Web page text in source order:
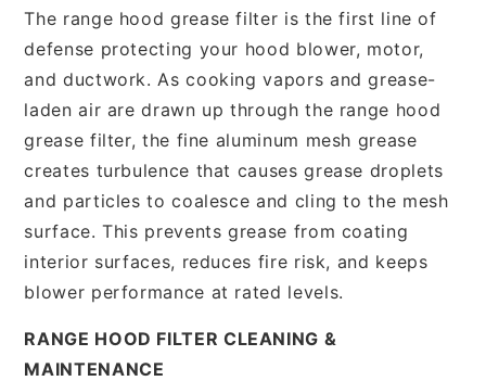
The range hood grease filter is the first line of
defense protecting your hood blower, motor,
and ductwork. As cooking vapors and grease-
laden air are drawn up through the range hood
grease filter, the fine aluminum mesh grease
creates turbulence that causes grease droplets
and particles to coalesce and cling to the mesh
surface. This prevents grease from coating
interior surfaces, reduces fire risk, and keeps
blower performance at rated levels.
RANGE HOOD FILTER CLEANING &
MAINTENANCE